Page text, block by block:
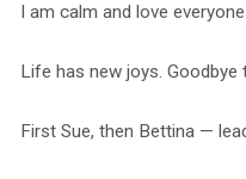
I am calm and love
Life has new joys.
First Sue, then Bettina —